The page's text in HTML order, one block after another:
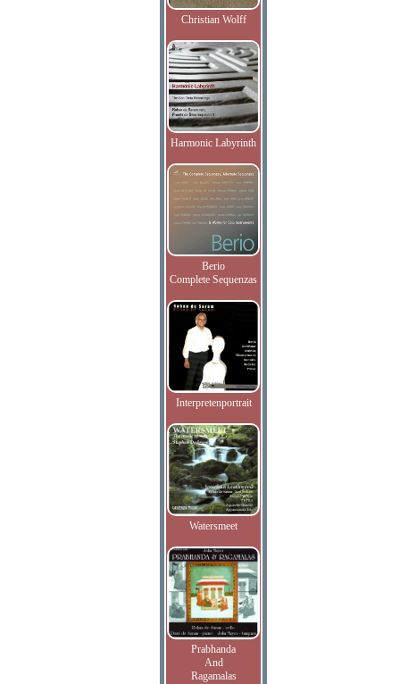
Christian Wolff
Harmonic Labyrinth
Berio
Complete Sequenzas
Interpretenportrait
Watersmeet
Prabhanda
And
Ragamalas